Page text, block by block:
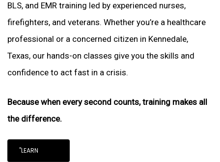
BLS, and EMR training led by experienced nurses,
firefighters, and veterans. Whether you’re a healthcare
professional or a concerned citizen in Kennedale,
Texas, our hands-on classes give you the skills and
confidence to act fast in a crisis.
Because when every second counts, training makes all
the difference.
"LEARN